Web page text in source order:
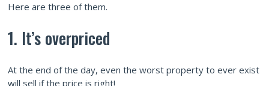
Here are three of them.
1. It’s overpriced
At the end of the day, even the worst property to ever exist
will sell if the price is right!